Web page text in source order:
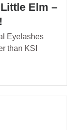
Elm –
Eyelashes
than KSI